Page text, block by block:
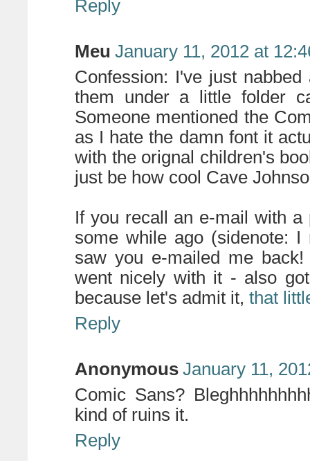
Reply
Meu January 11, 2012 at
Confession: I've just
them under a little folder
Someone mentioned the
as I hate the damn font it
with the orignal children's
just be how cool Cave
If you recall an e-mail with
some while ago (sidenote:
saw you e-mailed me
went nicely with it - also
because let's admit it, that
Reply
Anonymous January 11,
Comic Sans?
kind of ruins it.
Reply